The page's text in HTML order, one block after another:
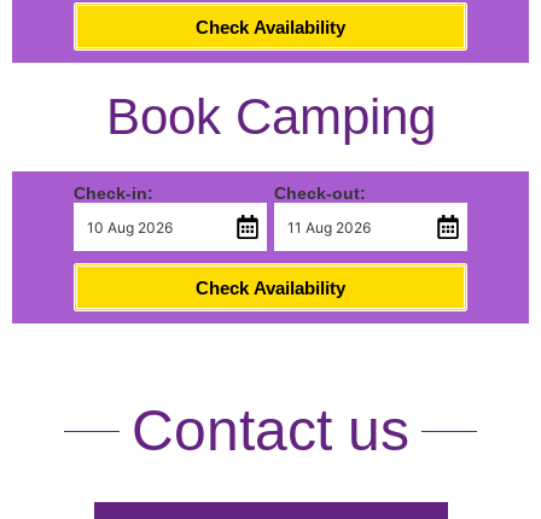
Check Availability
Book Camping
Check-in: Check-out:
Check Availability
Contact us